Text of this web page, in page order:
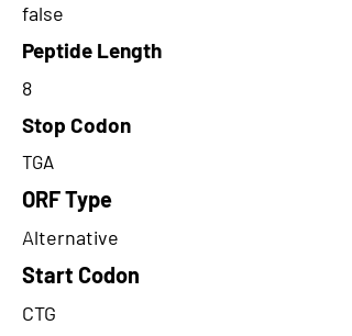
false
Peptide Length
8
Stop Codon
TGA
ORF Type
Alternative
Start Codon
CTG